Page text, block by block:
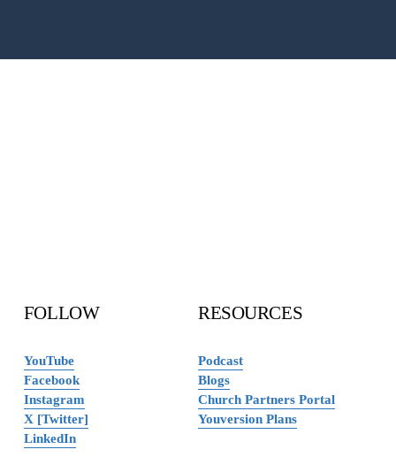
RESOURCES
Podcast
Blogs
Church Partners Portal
Youversion Plans
FOLLOW
YouTube
Facebook
Instagram
X [Twitter]
LinkedIn